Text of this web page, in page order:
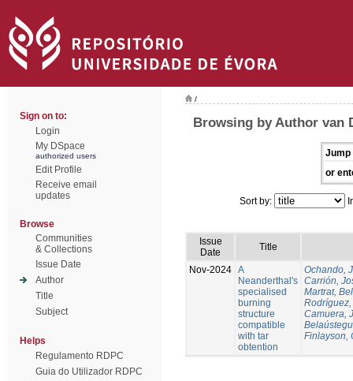
Sign on to:
Login
My DSpace
authorized users
Edit Profile
Receive email
updates
Browse
Communities
& Collections
Issue Date
Author
Title
Subject
Helps
Regulamento RDPC
Guia do Utilizador RDPC
/
Browsing by Author van
Jump
or
Sort by:
Issue
Date
Title
Nov-2024 A
Neanderthal's
specialised
burning
structure
compatible
with tar
obtention
Ochando,
Carrión,
Martrat,
Camuera,
Finlayson,